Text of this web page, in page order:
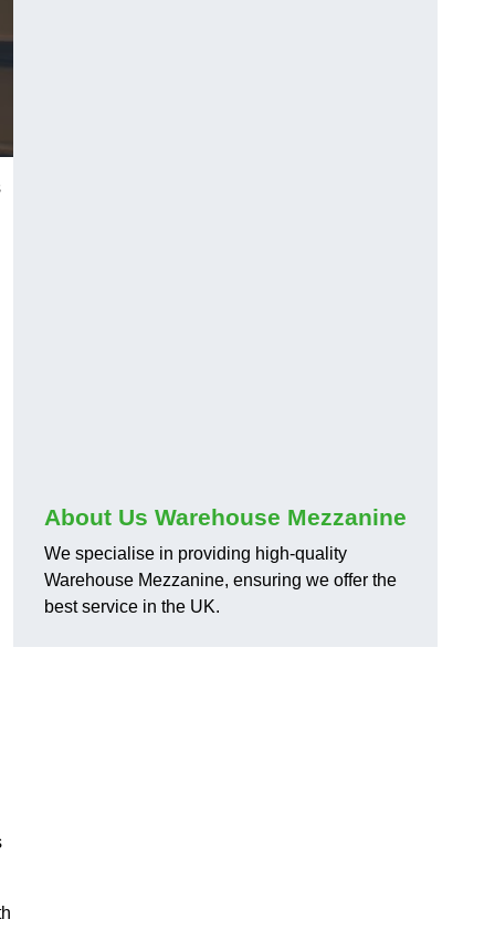
About Us Warehouse Mezzanine
We specialise in providing high-quality
Warehouse Mezzanine, ensuring we offer the
best service in the UK.